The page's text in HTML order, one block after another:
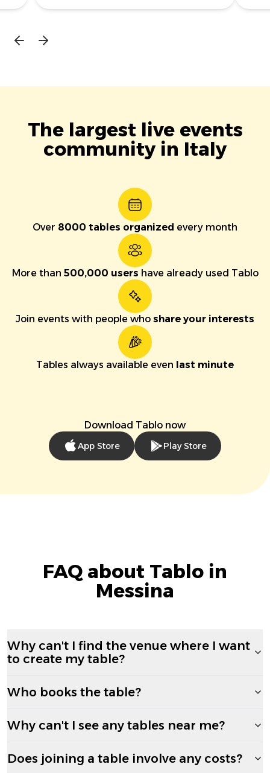
The largest live events
community in Italy
Over 8000 tables organized every month
More than 500,000 users have already used Tablo
Join events with people who share your interests
Tables always available even last minute
Download Tablo now
App Store Play Store
FAQ about Tablo in
Messina
Why can't I find the venue where I want
to create my table?
Who books the table?
Why can't I see any tables near me?
Does joining a table involve any costs?